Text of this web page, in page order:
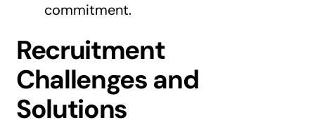
commitment.
Recruitment
Challenges and
Solutions